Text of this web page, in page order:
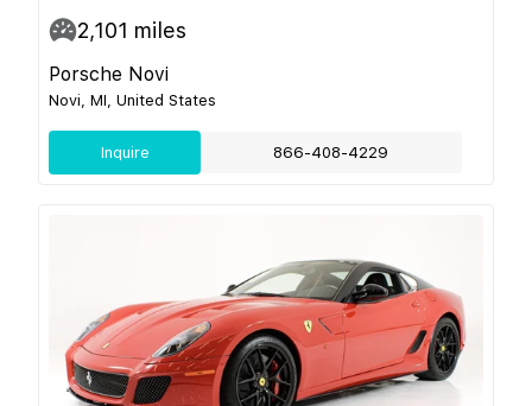
2,101 miles
Porsche Novi
Novi, MI, United States
Inquire 866-408-4229